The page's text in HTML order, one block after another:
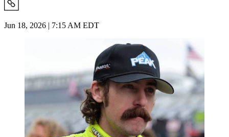
Jun 18, 2026 | 7:15 AM EDT